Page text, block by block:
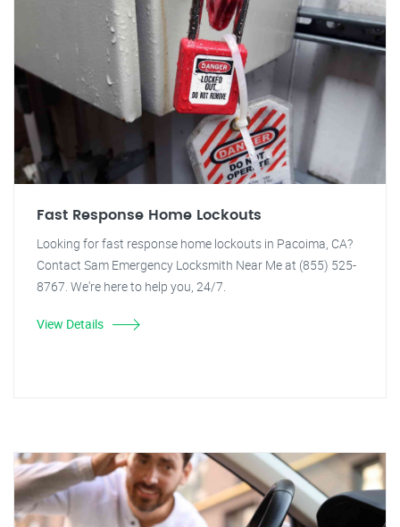
Fast Response Home Lockouts
Looking for fast response home lockouts in Pacoima, CA?
Contact Sam Emergency Locksmith Near Me at (855) 525-
8767. We're here to help you, 24/7.
View Details